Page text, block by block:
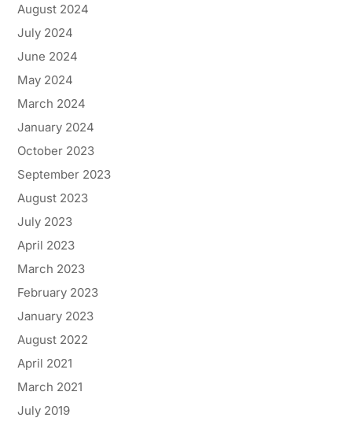
August 2024
July 2024
June 2024
May 2024
March 2024
January 2024
October 2023
September 2023
August 2023
July 2023
April 2023
March 2023
February 2023
January 2023
August 2022
April 2021
March 2021
July 2019